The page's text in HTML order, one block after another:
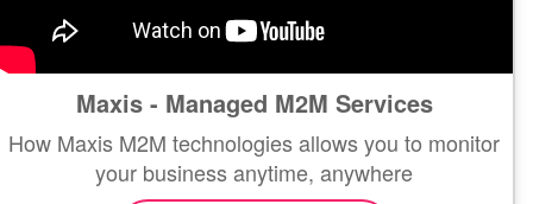
Maxis - Managed M2M Services
How Maxis M2M technologies allows you to monitor
your business anytime, anywhere